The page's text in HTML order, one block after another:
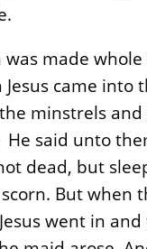
made
came into
minstrels
said unto
dead, but
But when
went in